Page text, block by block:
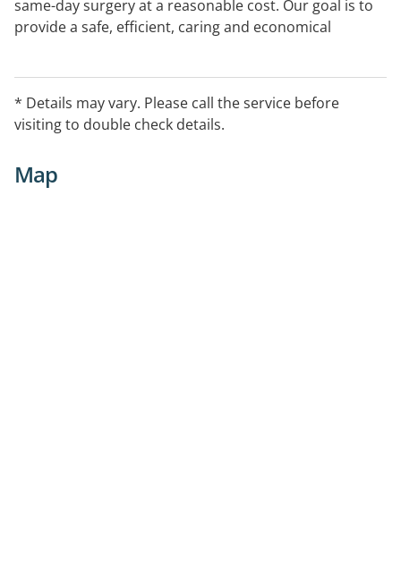
same-day surgery at a reasonable cost. Our goal is to
provide a safe, efficient, caring and economical
Sydney Day Surgery - Prince Alfred provides quality
care in a warm personalised setting.
* Details may vary. Please call the service before
visiting to double check details.
Map